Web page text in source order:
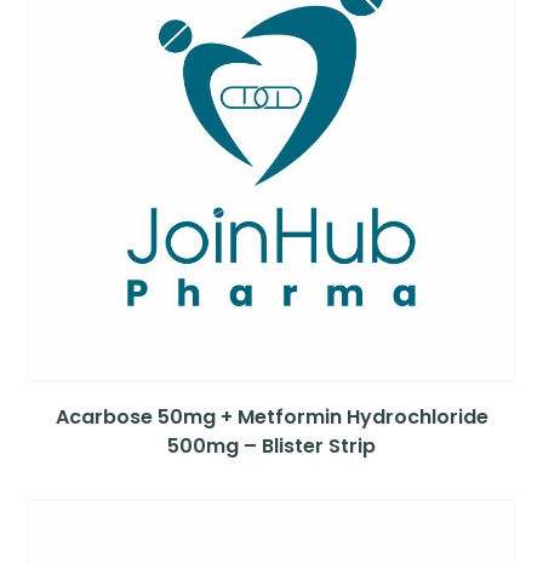
Acarbose 50mg + Metformin Hydrochloride
500mg – Blister Strip